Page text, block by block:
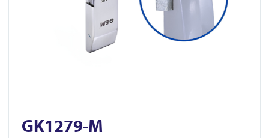
GK1279-M